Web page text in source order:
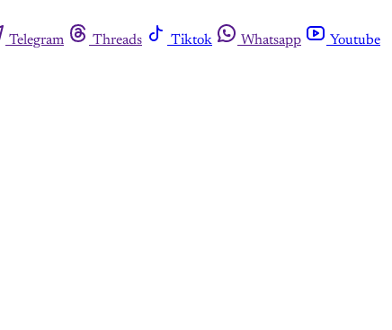
Telegram Threads Tiktok Whatsapp
Youtube